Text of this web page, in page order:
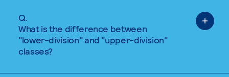
Q.
What is the difference between
"lower-division" and "upper-division"
classes?